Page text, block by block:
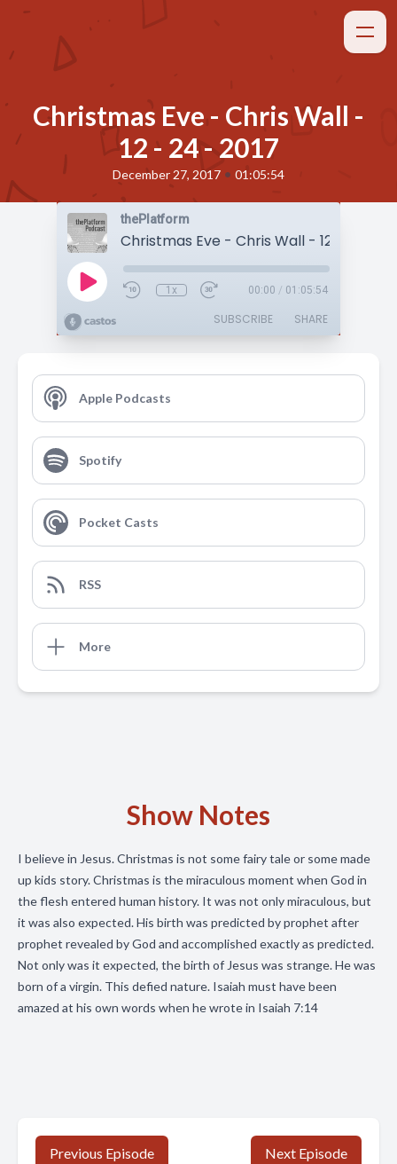
Christmas Eve - Chris Wall -
12 - 24 - 2017
December 27, 2017 • 01:05:54
thePlatform
Christmas Eve - Chris Wall - 12 - 24 -
1x 00:00 / 01:05:54
SUBSCRIBE SHARE
Apple Podcasts
Spotify
Pocket Casts
RSS
More
Show Notes
I believe in Jesus. Christmas is not some fairy tale or some made
up kids story. Christmas is the miraculous moment when God in
the flesh entered human history. It was not only miraculous, but
it was also expected. His birth was predicted by prophet after
prophet revealed by God and accomplished exactly as predicted.
Not only was it expected, the birth of Jesus was strange. He was
born of a virgin. This defied nature. Isaiah must have been
amazed at his own words when he wrote in Isaiah 7:14
Previous Episode Next Episode